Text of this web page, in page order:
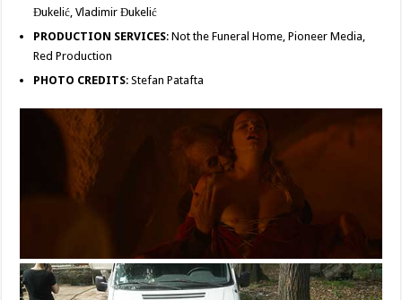
Đukelić, Vladimir Đukelić
PRODUCTION SERVICES: Not the Funeral Home, Pioneer Media,
Red Production
PHOTO CREDITS: Stefan Patafta